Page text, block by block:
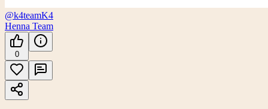
@k4teamK4
Henna Team
0